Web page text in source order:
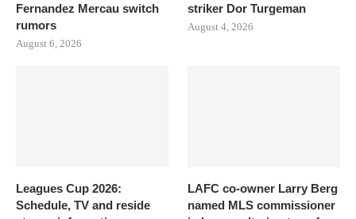
Fernandez Mercau switch
rumors
August 6, 2026
striker Dor Turgeman
August 4, 2026
Leagues Cup 2026:
Schedule, TV and reside
LAFC co-owner Larry Berg
named MLS commissioner